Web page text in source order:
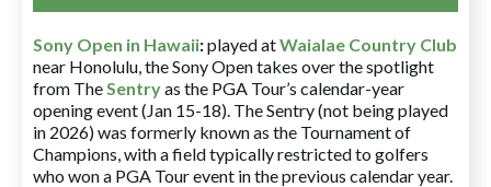
Sony Open in Hawaii:played atWaialae Country Club
near Honolulu, the Sony Open takes over the spotlight
from TheSentryas the PGA Tour’s calendar-year
opening event (Jan 15-18). The Sentry (not being played
in 2026) was formerly known as the Tournament of
Champions, with a field typically restricted to golfers
who won a PGA Tour event in the previous calendar year.